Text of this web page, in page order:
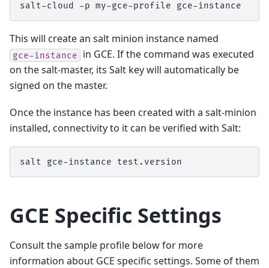
salt-cloud -p my-gce-profile
This will create an salt minion instance named
gce-instance
in GCE. If the command was executed
on the salt-master, its Salt key will automatically be
signed on the master.
Once the instance has been created with a salt-minion
installed, connectivity to it can be verified with Salt:
salt gce-instance
GCE Specific Settings
Consult the sample profile below for more
information about GCE specific settings. Some of them